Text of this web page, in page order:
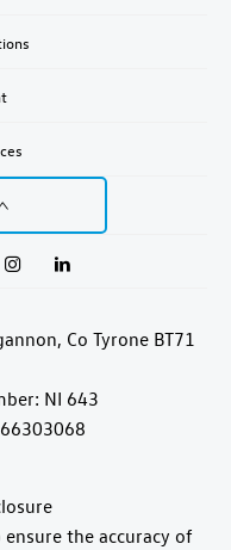
Co Tyrone BT71
NI 643
the accuracy of